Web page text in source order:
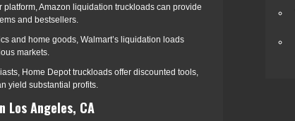
Amazon liquidation truckloads can provide
and bestsellers.
and home goods, Walmart’s liquidation loads
markets.
Home Depot truckloads offer discounted tools,
yield substantial profits.
Los Angeles, CA